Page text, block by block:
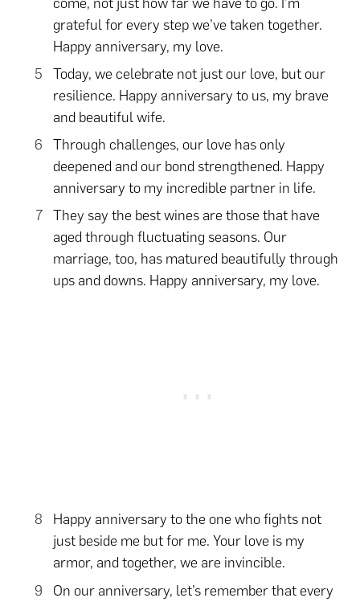
grateful for every step we’ve taken together.
Happy anniversary, my love.
Today, we celebrate not just our love, but our
resilience. Happy anniversary to us, my brave
and beautiful wife.
Through challenges, our love has only
deepened and our bond strengthened. Happy
anniversary to my incredible partner in life.
They say the best wines are those that have
aged through fluctuating seasons. Our
marriage, too, has matured beautifully through
ups and downs. Happy anniversary, my love.
Happy anniversary to the one who fights not
just beside me but for me. Your love is my
armor, and together, we are invincible.
On our anniversary, let’s remember that every